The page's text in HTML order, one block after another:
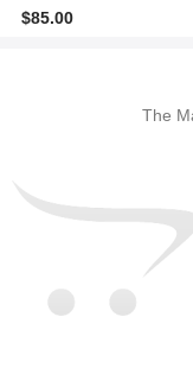
$85.00
The